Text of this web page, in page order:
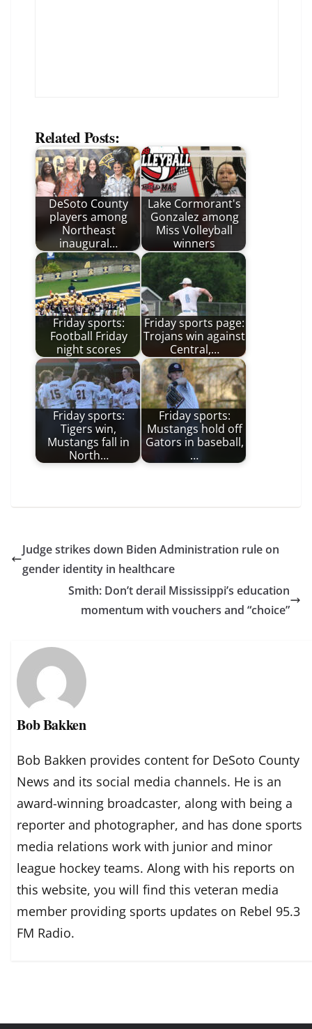
Related Posts:
DeSoto County
players among
Northeast
inaugural…
Lake Cormorant's
Gonzalez among
Miss Volleyball
winners
Friday sports:
Football Friday
night scores
Friday sports page:
Trojans win against
Central,…
Friday sports:
Tigers win,
Mustangs fall in
North…
Friday sports:
Mustangs hold off
Gators in baseball,
…
Judge strikes down Biden Administration rule on
gender identity in healthcare
Smith: Don’t derail Mississippi’s education
momentum with vouchers and “choice”
Bob Bakken
Bob Bakken provides content for DeSoto County
News and its social media channels. He is an
award-winning broadcaster, along with being a
reporter and photographer, and has done sports
media relations work with junior and minor
league hockey teams. Along with his reports on
this website, you will find this veteran media
member providing sports updates on Rebel 95.3
FM Radio.